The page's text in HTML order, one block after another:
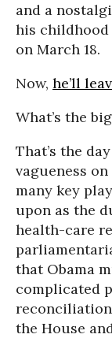
and a
his childhood
on March 18.
Now, he’ll
What’s the
That’s the
vagueness
many key
upon as the
health-care
that Obama
complicated
the House